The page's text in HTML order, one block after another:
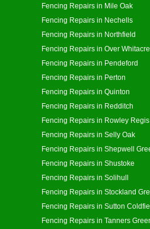
Fencing Repairs in Mile Oak
Fencing Repairs in Nechells
Fencing Repairs in Northfield
Fencing Repairs in Over Whitacre
Fencing Repairs in Pendeford
Fencing Repairs in Perton
Fencing Repairs in Quinton
Fencing Repairs in Redditch
Fencing Repairs in Rowley Regis
Fencing Repairs in Selly Oak
Fencing Repairs in Shepwell
Fencing Repairs in Shustoke
Fencing Repairs in Solihull
Fencing Repairs in Stockland
Fencing Repairs in Sutton
Fencing Repairs in Tanners